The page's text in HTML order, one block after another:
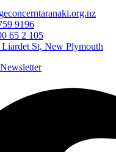
9196
65 2 105
St, New Plymouth